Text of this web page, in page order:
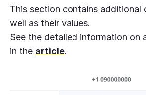
This section contains additional
well as their values.
See the detailed information on
in the article.